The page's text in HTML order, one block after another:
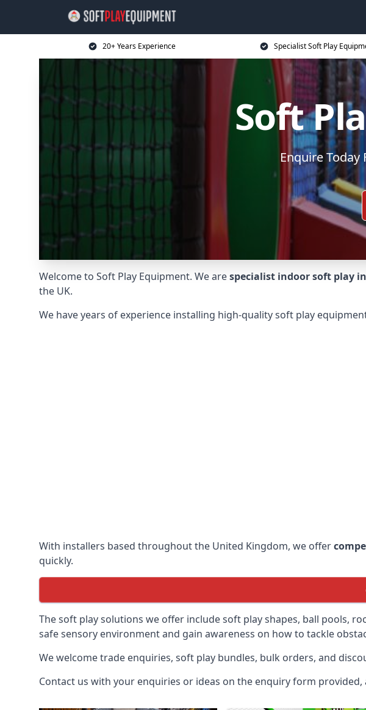
20+ Years Experience Specialist Soft Play
Soft
Enquire
Welcome to Soft Play Equipment. We arespecialist indoor soft play
the UK.
We have years of experience installing high-quality soft play
With installers based throughout the United Kingdom, we offer
quickly.
The soft play solutions we offer include soft play shapes, ball pools,
safe sensory environment and gain awareness on how to tackle
We welcome trade enquiries, soft play bundles, bulk orders, and
Contact us with your enquiries or ideas on the enquiry form